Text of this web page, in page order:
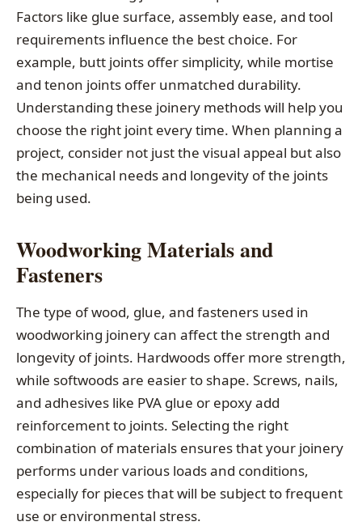
Factors like glue surface, assembly ease, and tool
requirements influence the best choice. For
example, butt joints offer simplicity, while mortise
and tenon joints offer unmatched durability.
Understanding these joinery methods will help you
choose the right joint every time. When planning a
project, consider not just the visual appeal but also
the mechanical needs and longevity of the joints
being used.
Woodworking Materials and
Fasteners
The type of wood, glue, and fasteners used in
woodworking joinery can affect the strength and
longevity of joints. Hardwoods offer more strength,
while softwoods are easier to shape. Screws, nails,
and adhesives like PVA glue or epoxy add
reinforcement to joints. Selecting the right
combination of materials ensures that your joinery
performs under various loads and conditions,
especially for pieces that will be subject to frequent
use or environmental stress.